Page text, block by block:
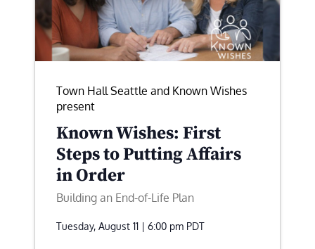
Town Hall Seattle and Known Wishes
present
Known Wishes: First
Steps to Putting Affairs
in Order
Building an End-of-Life Plan
Tuesday, August 11 | 6:00 pm PDT